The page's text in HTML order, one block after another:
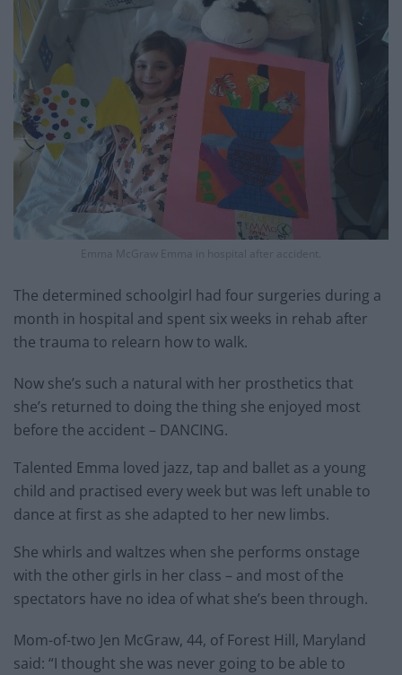
Emma McGraw Emma in hospital after accident.
The determined schoolgirl had four surgeries during a
month in hospital and spent six weeks in rehab after
the trauma to relearn how to walk.
Now she’s such a natural with her prosthetics that
she’s returned to doing the thing she enjoyed most
before the accident – DANCING.
Talented Emma loved jazz, tap and ballet as a young
child and practised every week but was left unable to
dance at first as she adapted to her new limbs.
She whirls and waltzes when she performs onstage
with the other girls in her class – and most of the
spectators have no idea of what she’s been through.
Mom-of-two Jen McGraw, 44, of Forest Hill, Maryland
said: “I thought she was never going to be able to